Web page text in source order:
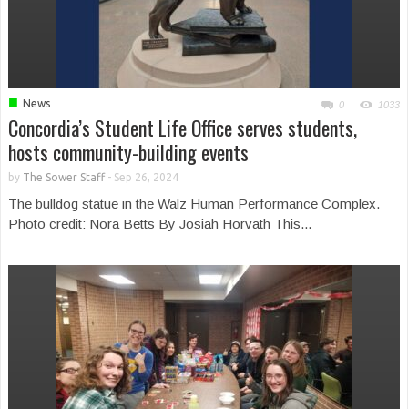
■ News 0 1033
Concordia’s Student Life Office serves students,
hosts community-building events
by The Sower Staff- Sep 26, 2024
The bulldog statue in the Walz Human Performance Complex.
Photo credit: Nora Betts By Josiah Horvath This...